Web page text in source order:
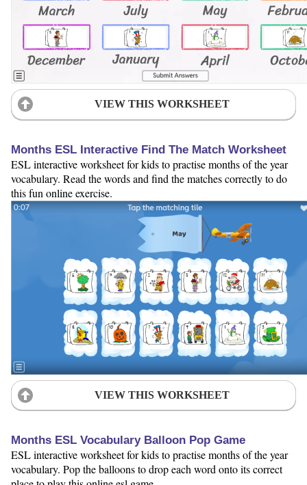
VIEW THIS WORKSHEET
Months ESL Interactive Find The Match Worksheet
ESL interactive worksheet for kids to practise months of the year
vocabulary. Read the words and find the matches correctly to do
this fun online exercise.
VIEW THIS WORKSHEET
Months ESL Vocabulary Balloon Pop Game
ESL interactive worksheet for kids to practise months of the year
vocabulary. Pop the balloons to drop each word onto its correct